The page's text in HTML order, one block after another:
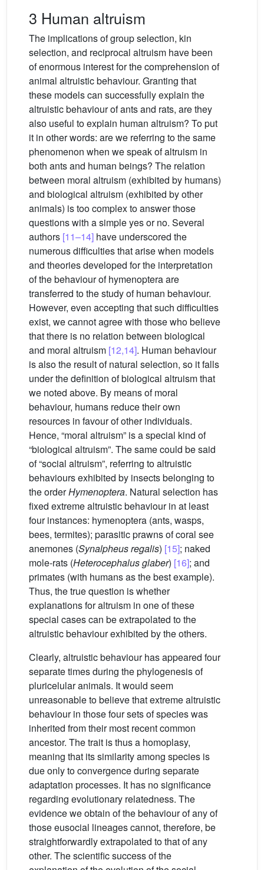
3 Human altruism
The implications of group selection, kin
selection, and reciprocal altruism have been
of enormous interest for the comprehension of
animal altruistic behaviour. Granting that
these models can successfully explain the
altruistic behaviour of ants and rats, are they
also useful to explain human altruism? To put
it in other words: are we referring to the same
phenomenon when we speak of altruism in
both ants and human beings? The relation
between moral altruism (exhibited by humans)
and biological altruism (exhibited by other
animals) is too complex to answer those
questions with a simple yes or no. Several
authors [11–14] have underscored the
numerous difficulties that arise when models
and theories developed for the interpretation
of the behaviour of hymenoptera are
transferred to the study of human behaviour.
However, even accepting that such difficulties
exist, we cannot agree with those who believe
that there is no relation between biological
and moral altruism [12,14]. Human behaviour
is also the result of natural selection, so it falls
under the definition of biological altruism that
we noted above. By means of moral
behaviour, humans reduce their own
resources in favour of other individuals.
Hence, “moral altruism” is a special kind of
“biological altruism”. The same could be said
of “social altruism”, referring to altruistic
behaviours exhibited by insects belonging to
the orderHymenoptera. Natural selection has
fixed extreme altruistic behaviour in at least
four instances: hymenoptera (ants, wasps,
bees, termites); parasitic prawns of coral see
anemones (Synalpheus regalis) [15]; naked
mole-rats (Heterocephalus glaber) [16]; and
primates (with humans as the best example).
Thus, the true question is whether
explanations for altruism in one of these
special cases can be extrapolated to the
altruistic behaviour exhibited by the others.
Clearly, altruistic behaviour has appeared four
separate times during the phylogenesis of
pluricelular animals. It would seem
unreasonable to believe that extreme altruistic
behaviour in those four sets of species was
inherited from their most recent common
ancestor. The trait is thus a homoplasy,
meaning that its similarity among species is
due only to convergence during separate
adaptation processes. It has no significance
regarding evolutionary relatedness. The
evidence we obtain of the behaviour of any of
those eusocial lineages cannot, therefore, be
straightforwardly extrapolated to that of any
other. The scientific success of the